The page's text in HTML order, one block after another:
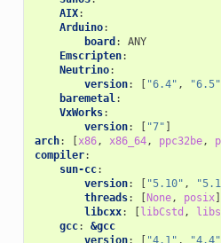
AIX:
Arduino:
board :
ANY
Emscripten:
Neutrino:
version: [ "6.4" , "6.5"
baremetal:
VxWorks:
version: [ "7" ]
arch: [x86, x86_64, ppc32be,
compiler:
sun-cc:
version: [ "5.10" ,
threads: [None, posix]
libcxx: [libCstd ,
gcc:
&gcc
version: [ "4.1" , "4.4"